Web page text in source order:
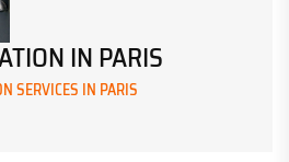
IN PARIS
SERVICES IN PARIS